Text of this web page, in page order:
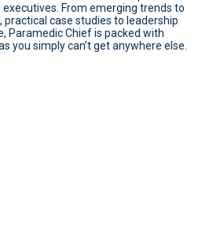
executives. From emerging trends to
practical case studies to leadership
Paramedic Chief is packed with
you simply can’t get anywhere else.